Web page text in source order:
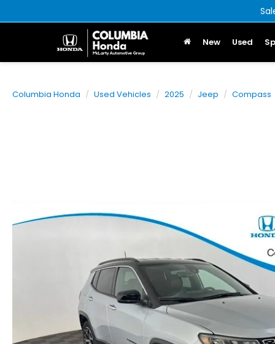
New Used
Columbia Honda Used Vehicles 2025 Jeep Compass